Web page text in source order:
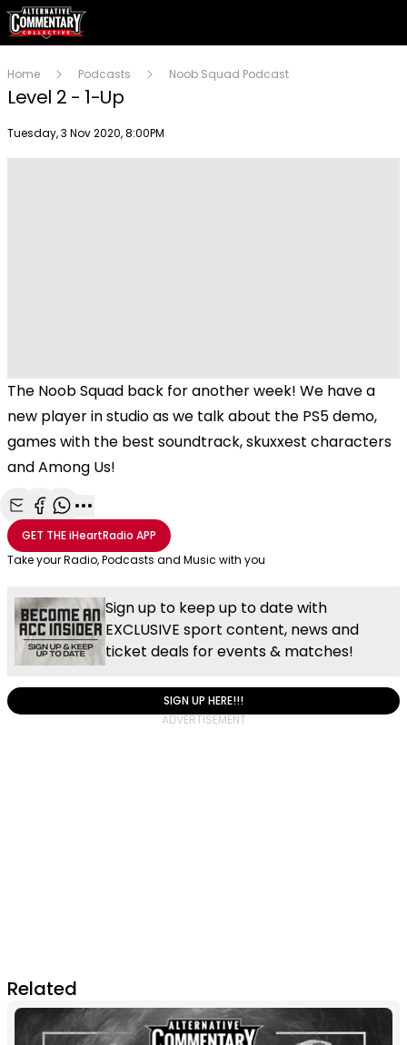
Home Podcasts Noob Squad Podcast
Level 2 - 1-Up
Publish date
Tuesday, 3 Nov 2020, 8:00PM
The Noob Squad back for another week! We have a
new player in studio as we talk about the PS5 demo,
games with the best soundtrack, skuxxest characters
and Among Us!
Share with Email
Share with Facebook
Share with WhatsApp
More share options
GET THEiHeartRadio APP
Take your Radio, Podcasts and Music with you
Sign up to keep up to date with
EXCLUSIVE sport content, news and
ticket deals for events & matches!
SIGN UP HERE!!!
Related